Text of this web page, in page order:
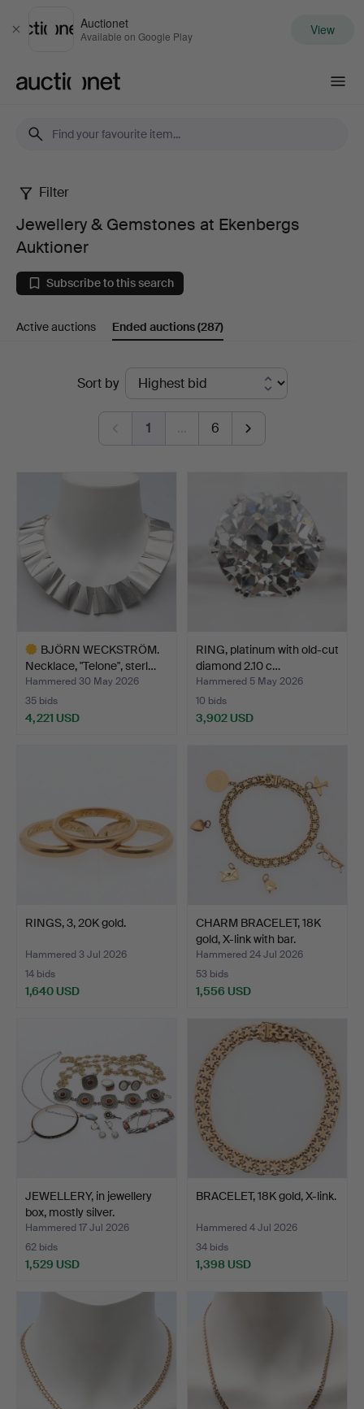
Close
Auctionet
Available on Google Play View
Jewellery
Gemstones
at
Auktioner
Filter
Jewellery & Gemstones at Ekenbergs
Auktioner
Subscribe to this search
Active auctions Ended auctions(287)
Sort by
1 … 6
BJÖRN WECKSTRÖM.
Necklace, "Telone", sterl…
Hammered 30 May 2026
35 bids
4,221 USD
RING, platinum with old-cut
diamond 2.10 c…
Hammered 5 May 2026
10 bids
3,902 USD
RINGS, 3, 20K gold.
Hammered 3 Jul 2026
14 bids
1,640 USD
CHARM BRACELET, 18K
gold, X-link with bar.
Hammered 24 Jul 2026
53 bids
1,556 USD
JEWELLERY, in jewellery
box, mostly silver.
Hammered 17 Jul 2026
62 bids
1,529 USD
BRACELET, 18K gold, X-link.
Hammered 4 Jul 2026
34 bids
1,398 USD